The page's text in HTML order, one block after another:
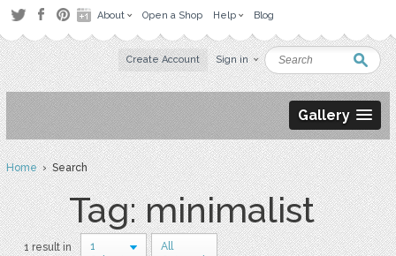
About Open a Shop Help Blog
Create Account Sign in
Gallery
Home› Search
Tag: minimalist
1 result in
1
All